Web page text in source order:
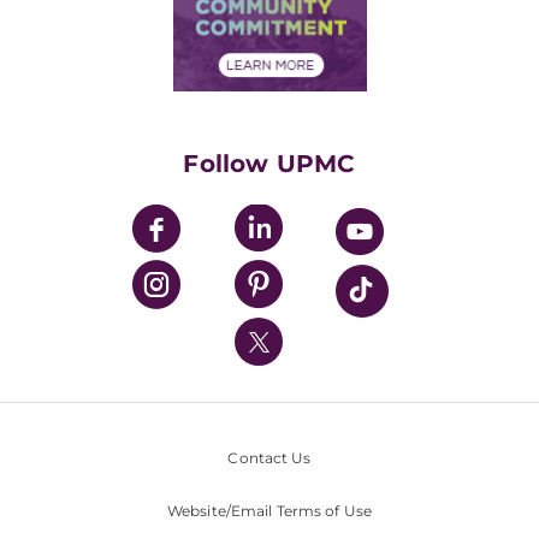
Financial Assistance
Community Commitment
UPMC Enterprises
UPMC Health Plan
UPMC International
Nondiscrimination Policy
Follow UPMC
Contact Us
Website/Email Terms of Use